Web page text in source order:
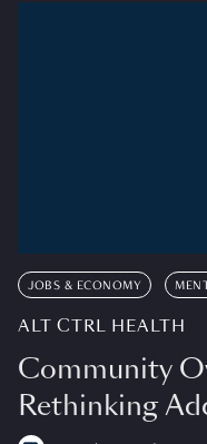
JOBS & ECONOMY
ALT CTRL HEALTH
Community
Rethinking